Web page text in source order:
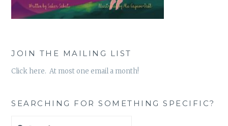
JOIN THE MAILING LIST
Click here. At most one email a month!
SEARCHING FOR SOMETHING SPECIFIC?